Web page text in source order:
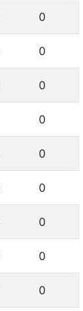
0
0
0
0
0
0
0
0
0